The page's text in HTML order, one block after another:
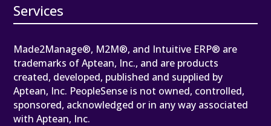
Services
Made2Manage®, M2M®, and Intuitive ERP® are
trademarks of Aptean, Inc., and are products
created, developed, published and supplied by
Aptean, Inc. PeopleSense is not owned, controlled,
sponsored, acknowledged or in any way associated
with Aptean, Inc.